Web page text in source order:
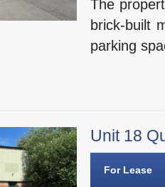
The
brick-built
parking
Unit 18
For Lease